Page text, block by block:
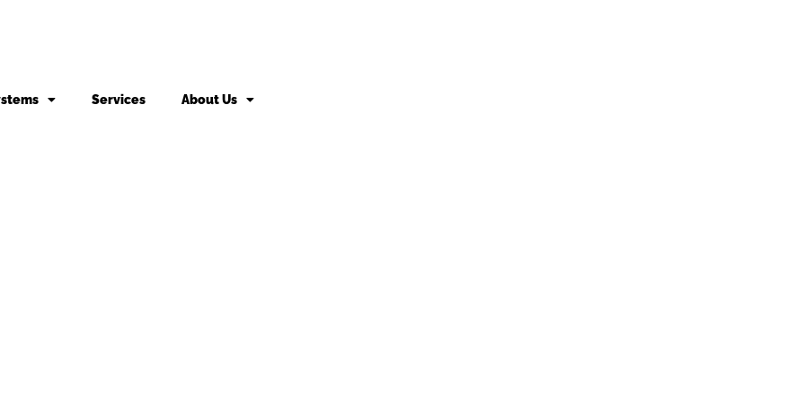
Services About Us